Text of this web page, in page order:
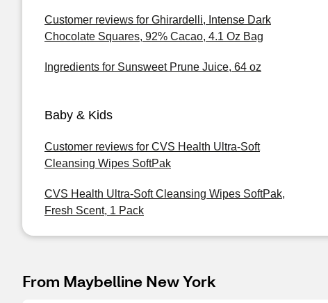
Customer reviews for Ghirardelli, Intense Dark
Chocolate Squares, 92% Cacao, 4.1 Oz Bag
Ingredients for Sunsweet Prune Juice, 64 oz
Baby & Kids
Customer reviews for CVS Health Ultra-Soft
Cleansing Wipes SoftPak
CVS Health Ultra-Soft Cleansing Wipes SoftPak,
Fresh Scent, 1 Pack
From Maybelline New York